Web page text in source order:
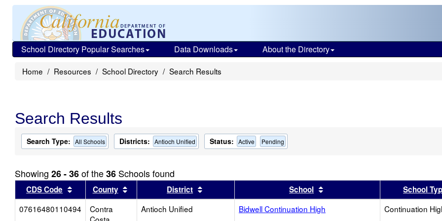
School Directory Popular Searches Data Downloads About the Directory
Home Resources School Directory Search Results
Search Results
Search Type: All Schools Districts: Antioch Unified Status: Active Pending
Showing 26 - 36of the36 Schools found
CDS Code Sort results by this header
County Sort results by this header
District Sort results by this headerSchool Sort results by this header
School
07616480110494
Contra
Antioch Unified Bidwell Continuation High Continuation